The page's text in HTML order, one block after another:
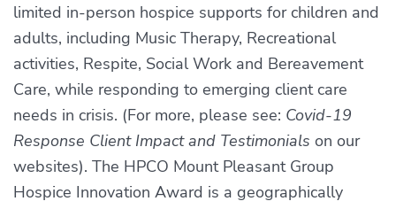
limited in-person hospice supports for children and
adults, including Music Therapy, Recreational
activities, Respite, Social Work and Bereavement
Care, while responding to emerging client care
needs in crisis. (For more, please see: Covid-19
Response Client Impact and Testimonials on our
websites). The HPCO Mount Pleasant Group
Hospice Innovation Award is a geographically